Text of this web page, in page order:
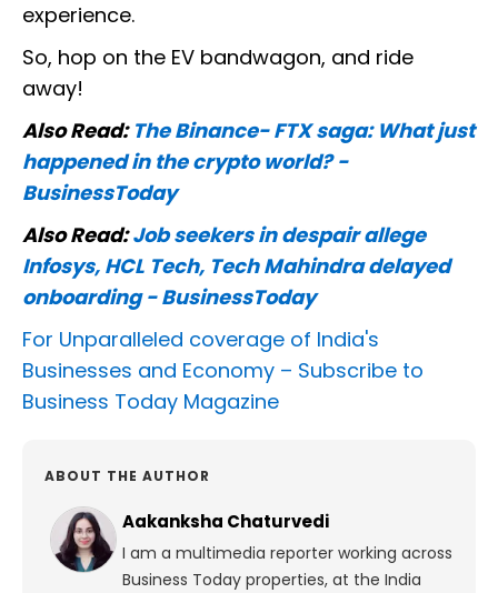
experience.
So, hop on the EV bandwagon, and ride
away!
Also Read: The Binance- FTX saga: What just
happened in the crypto world? -
BusinessToday
Also Read:Job seekers in despair allege
Infosys, HCL Tech, Tech Mahindra delayed
onboarding - BusinessToday
For Unparalleled coverage of India's
Businesses and Economy – Subscribe to
Business Today Magazine
ABOUT THE AUTHOR
Aakanksha Chaturvedi
I am a multimedia reporter working across
Business Today properties, at the India